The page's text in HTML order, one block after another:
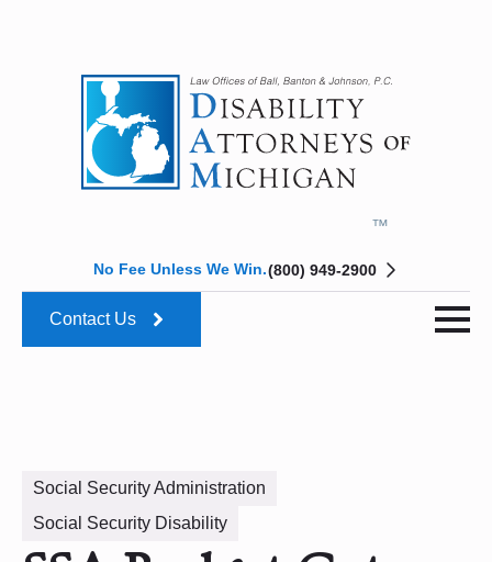
No Fee Unless We Win.(800) 949-2900
Contact Us
Social Security Administration
Social Security Disability